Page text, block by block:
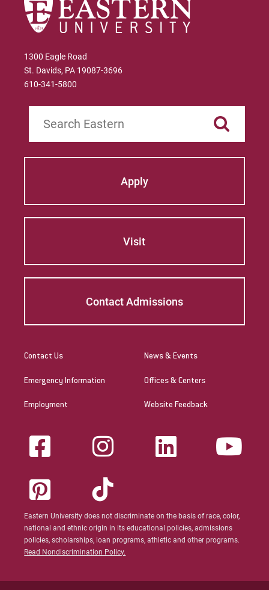
1300 Eagle Road
St. Davids, PA 19087-3696
610-341-5800
Apply
Visit
Contact Admissions
Contact Us
Emergency Information
Employment
News & Events
Offices & Centers
Website Feedback
Eastern University does not discriminate on the basis of race, color,
national and ethnic origin in its educational policies, admissions
policies, scholarships, loan programs, athletic and other programs.
Read Nondiscrimination Policy.